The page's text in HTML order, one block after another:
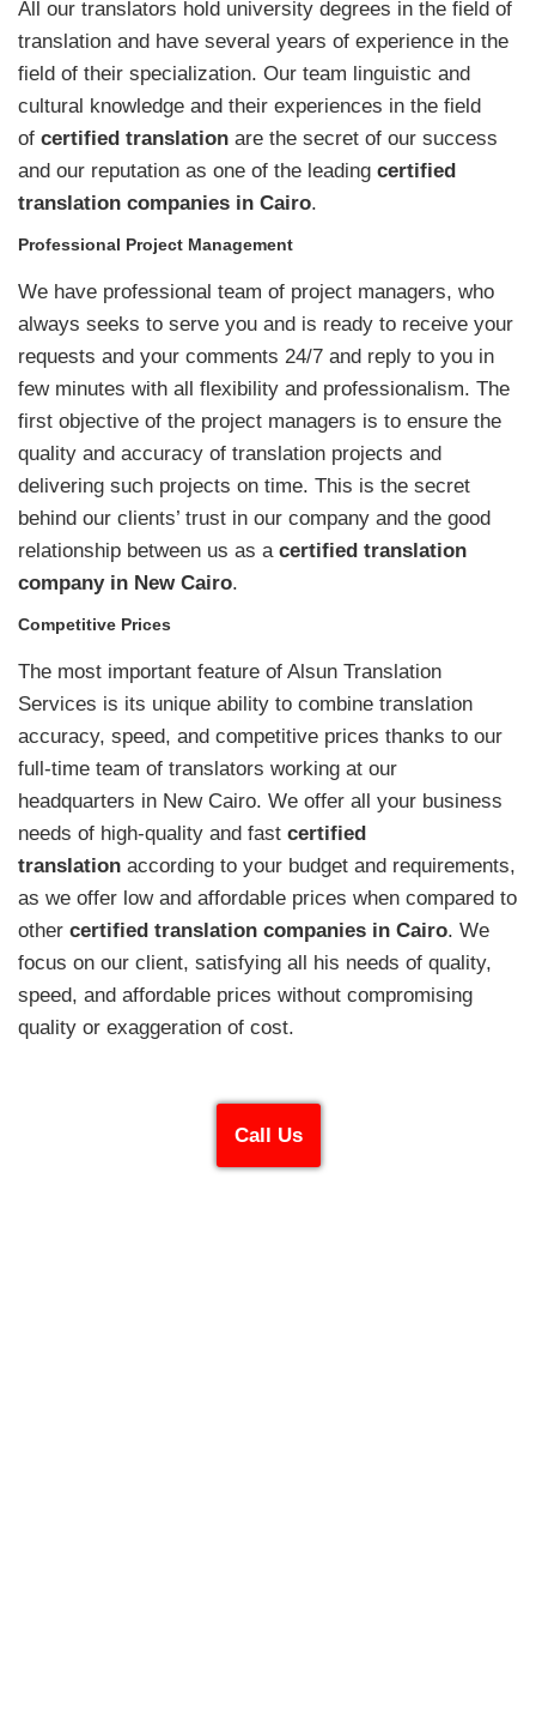
All our translators hold university degrees in the field of
translation and have several years of experience in the
field of their specialization. Our team linguistic and
cultural knowledge and their experiences in the field
of certified translation are the secret of our success
and our reputation as one of the leading certified
translation companies in Cairo.
Professional Project Management
We have professional team of project managers, who
always seeks to serve you and is ready to receive your
requests and your comments 24/7 and reply to you in
few minutes with all flexibility and professionalism. The
first objective of the project managers is to ensure the
quality and accuracy of translation projects and
delivering such projects on time. This is the secret
behind our clients’ trust in our company and the good
relationship between us as a certified translation
company in New Cairo.
Competitive Prices
The most important feature of Alsun Translation
Services is its unique ability to combine translation
accuracy, speed, and competitive prices thanks to our
full-time team of translators working at our
headquarters in New Cairo. We offer all your business
needs of high-quality and fast certified
translation according to your budget and requirements,
as we offer low and affordable prices when compared to
other certified translation companies in Cairo. We
focus on our client, satisfying all his needs of quality,
speed, and affordable prices without compromising
quality or exaggeration of cost.
Call Us